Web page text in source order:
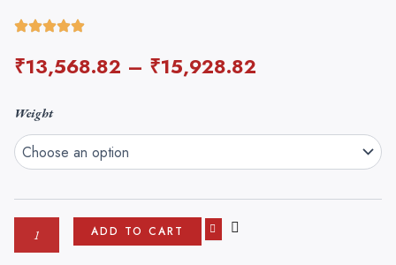
₹13,568.82 – ₹15,928.82
Weight
Dekorwish
Rollaway
Foam
and
Iron
Metal
Folding
Single
ADD TO CART